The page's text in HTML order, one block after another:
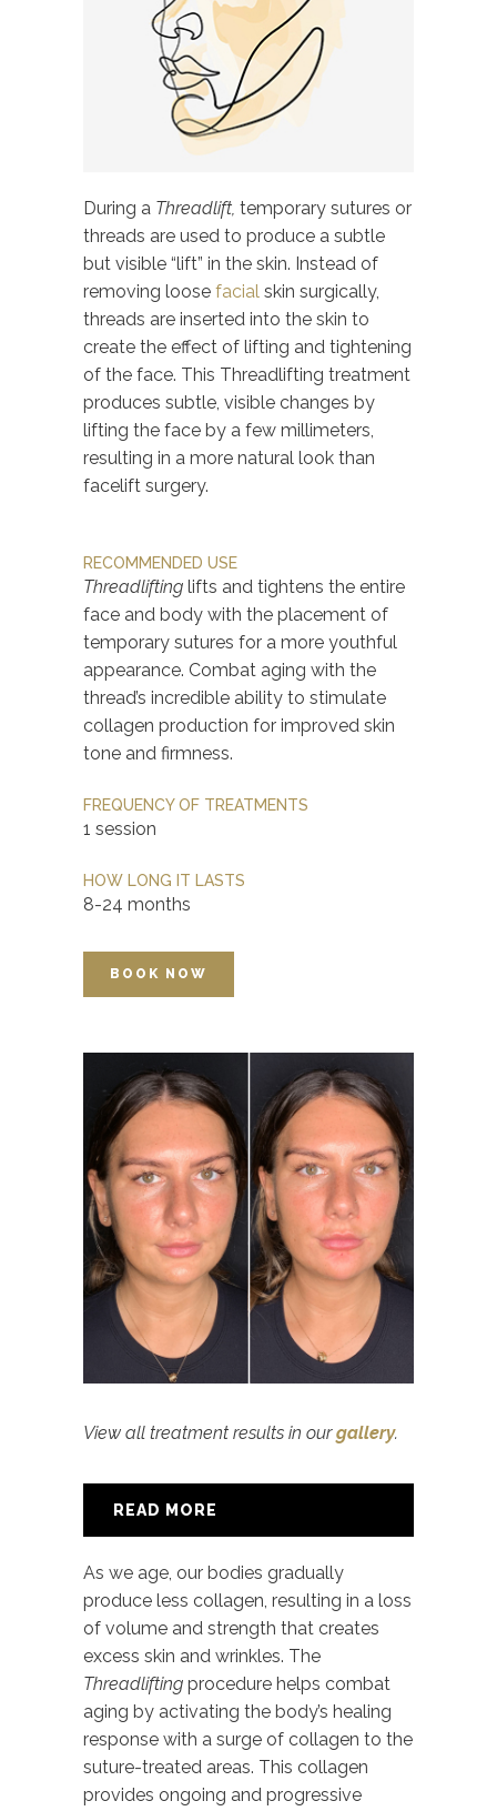
During a Threadlift, temporary sutures or
threads are used to produce a subtle
but visible “lift” in the skin. Instead of
removing loose facial skin surgically,
threads are inserted into the skin to
create the effect of lifting and tightening
of the face. This Threadlifting treatment
produces subtle, visible changes by
lifting the face by a few millimeters,
resulting in a more natural look than
facelift surgery.
RECOMMENDED USE
Threadlifting lifts and tightens the entire
face and body with the placement of
temporary sutures for a more youthful
appearance. Combat aging with the
thread’s incredible ability to stimulate
collagen production for improved skin
tone and firmness.
FREQUENCY OF TREATMENTS
1 session
HOW LONG IT LASTS
8-24 months
BOOK NOW
View all treatment results in ourgallery.
READ MORE
As we age, our bodies gradually
produce less collagen, resulting in a loss
of volume and strength that creates
excess skin and wrinkles. The
Threadlifting procedure helps combat
aging by activating the body’s healing
response with a surge of collagen to the
suture-treated areas. This collagen
provides ongoing and progressive